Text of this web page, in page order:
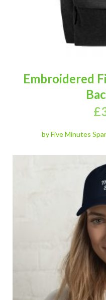
Embroidered
£
by Five Minutes